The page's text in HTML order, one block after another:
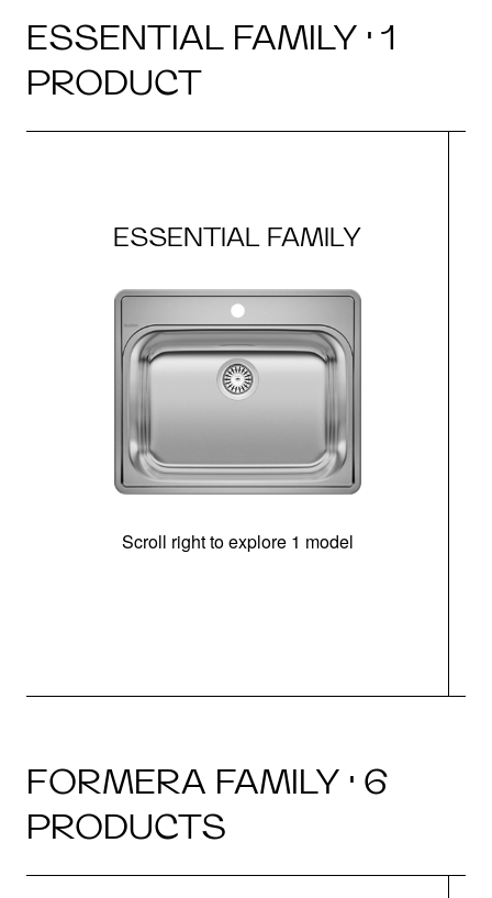
ESSENTIAL FAMILY · 1
PRODUCT
ESSENTIAL FAMILY
Scroll right to explore 1 model
FORMERA FAMILY · 6
PRODUCTS